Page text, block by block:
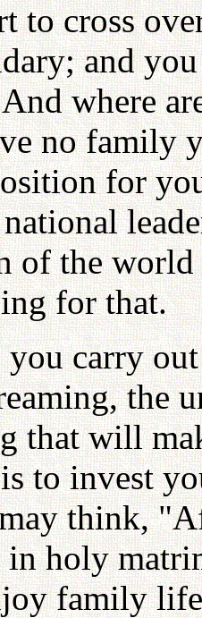
to cross
and
where
no family
for
of the
for that.
you carry
the
that will
to invest
think,
in holy
family